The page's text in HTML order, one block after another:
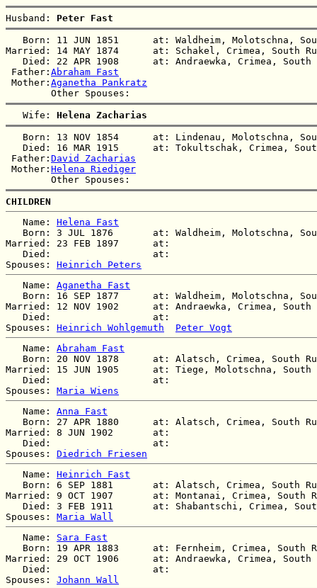
Husband: Peter Fast
Born: 11 JUN 1851      at: Waldheim, Molotschna,
Married: 14 MAY 1874      at: Schakel, Crimea, South
Died: 22 APR 1908      at: Andraewka, Crimea,
Father: Abraham Fast
Mother: Aganetha Pankratz
   Wife:
Helena Zacharias
Born: 13 NOV 1854      at: Lindenau, Molotschna,
Died: 16 MAR 1915      at: Tokultschak, Crimea,
Father: David Zacharias
Mother: Helena Riediger
CHILDREN
   Name:
Helena Fast
Born: 3 JUL 1876       at: Waldheim, Molotschna,
Married: 23 FEB 1897      at:
   Died:                  at:
Spouses: Heinrich Peters
   Name:
Aganetha Fast
Born: 16 SEP 1877      at: Waldheim, Molotschna,
Married: 12 NOV 1902      at: Andraewka, Crimea,
   Died:                  at:
Spouses: Heinrich Wohlgemuth
Peter Vogt
   Name:
Abraham Fast
Born: 20 NOV 1878      at: Alatsch, Crimea, South
Married: 15 JUN 1905      at: Tiege, Molotschna,
   Died:                  at:
Spouses: Maria Wiens
   Name:
Anna Fast
Born: 27 APR 1880      at: Alatsch, Crimea, South
Married: 8 JUN 1902       at:
   Died:                  at:
Spouses: Diedrich Friesen
   Name:
Heinrich Fast
Born: 6 SEP 1881       at: Alatsch, Crimea, South
Married: 9 OCT 1907       at: Montanai, Crimea, South
Died: 3 FEB 1911       at: Shabantschi, Crimea,
Spouses: Maria Wall
   Name:
Sara Fast
Born: 19 APR 1883      at: Fernheim, Crimea,
Married: 29 OCT 1906      at: Andraewka, Crimea,
   Died:                  at:
Spouses: Johann Wall